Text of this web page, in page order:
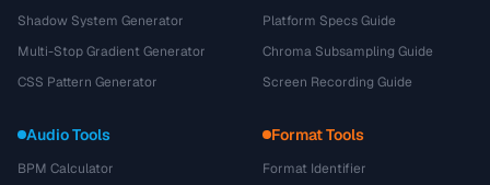
Shadow System Generator
Multi-Stop Gradient Generator
CSS Pattern Generator
Platform Specs Guide
Chroma Subsampling Guide
Screen Recording Guide
Audio Tools
BPM Calculator
Format Tools
Format Identifier